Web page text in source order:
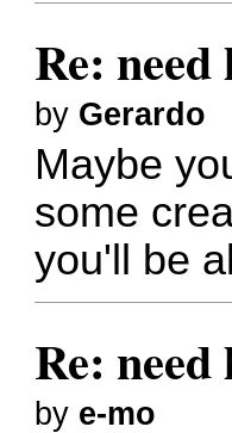
Re:
by Gerardo
Maybe
some
you'll be
Re:
by e-mo